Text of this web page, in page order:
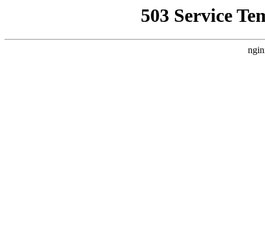
503 Service